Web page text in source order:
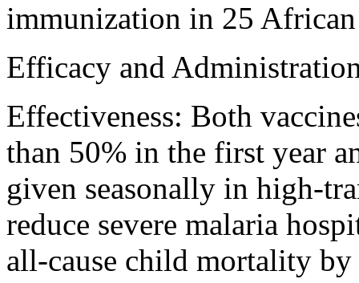
immunization in 25
Efficacy and
Effectiveness: Both
than 50% in the first year
given seasonally in high-
reduce severe malaria
all-cause child mortality by